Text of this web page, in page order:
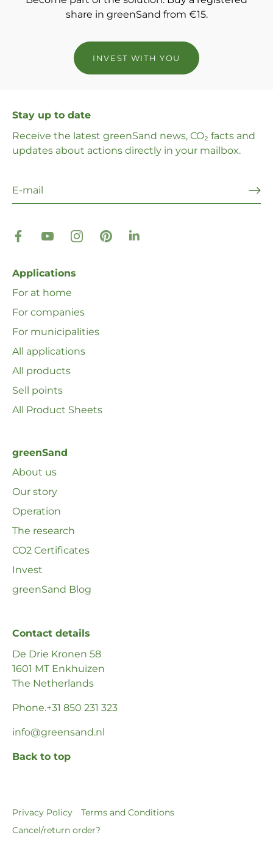
share in greenSand from €15.
INVEST WITH YOU
Stay up to date
Receive the latest greenSand news, CO₂ facts and
updates about actions directly in your mailbox.
Applications
For at home
For companies
For municipalities
All applications
All products
Sell ​​points
All Product Sheets
greenSand
About us
Our story
Operation
The research
CO2 Certificates
Invest
greenSand Blog
Contact details
De Drie Kronen 58
1601 MT Enkhuizen
The Netherlands
Phone.+31 850 231 323
info@greensand.nl
Back to top
Privacy Policy
Terms and Conditions
Cancel/return order?